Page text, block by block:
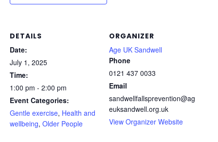
DETAILS
Date:
July 1, 2025
Time:
1:00 pm - 2:00 pm
Event Categories:
Gentle exercise, Health and
wellbeing, Older People
ORGANIZER
Age UK Sandwell
Phone
0121 437 0033
Email
sandwellfallsprevention@ag
euksandwell.org.uk
View Organizer Website